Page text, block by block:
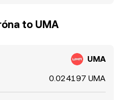
to UMA
UMA
0.024197 UMA